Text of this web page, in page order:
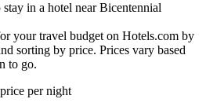
in a hotel near Bicentennial
your travel budget on Hotels.com by
sorting by price. Prices vary based
to go.
per night